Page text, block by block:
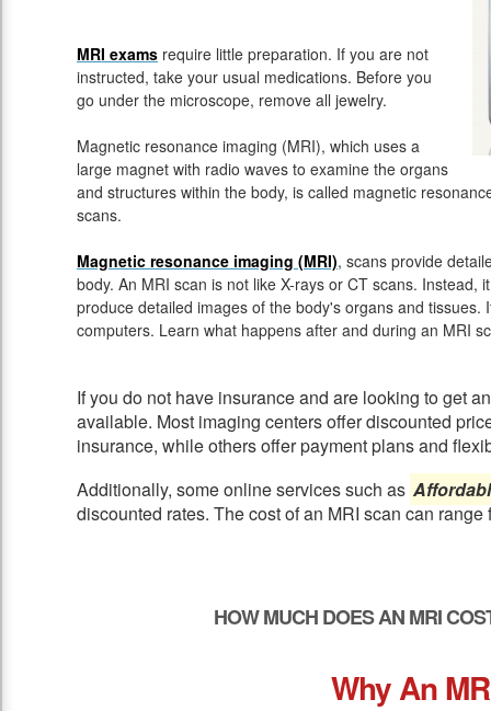
MRI exams require little preparation. If you are not
instructed, take your usual medications. Before you
go under the microscope, remove all jewelry.
Magnetic resonance imaging (MRI), which uses a
large magnet with radio waves to examine the organs
and structures within the body, is called magnetic
scans.
Magnetic resonance imaging (MRI), scans provide
body. An MRI scan is not like X-rays or CT scans. Instead,
produce detailed images of the body's organs and tissues.
computers. Learn what happens after and during an MRI
If you do not have insurance and are looking to get
available. Most imaging centers offer discounted
insurance, while others offer payment plans and
Additionally, some online services such as
discounted rates. The cost of an MRI scan can range
HOW MUCH DOES AN MRI
Why An